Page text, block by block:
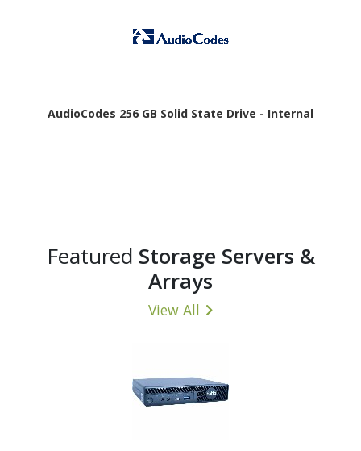
AudioCodes 256 GB Solid State Drive - Internal
Featured Storage Servers &
Arrays
View All